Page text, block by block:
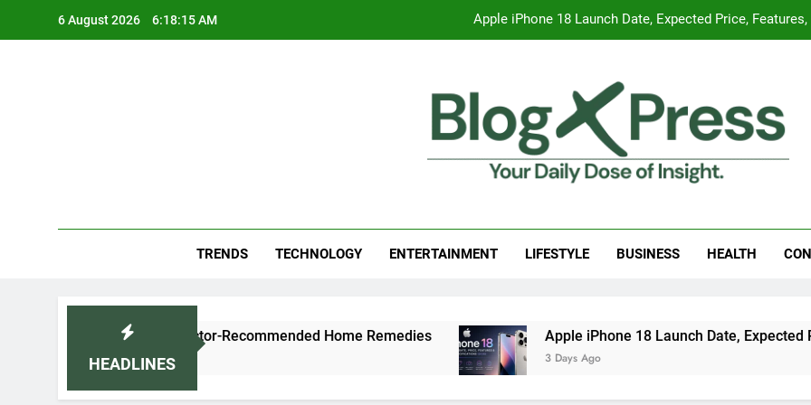
6 August 2026 6:18:16 AM Apple iPhone 18 Launch Date, Expected Price,
Surprising Signs of Iron Deficiency in Your Skin, Hair & Nails:
7 Best Foods to Ease Cough and Cold Naturally:
Apple iPhone 18 Launch Date, Expected Price,
Surprising Signs of Iron Deficiency in Your Skin, Hair & Nails:
TRENDS TECHNOLOGY ENTERTAINMENT LIFESTYLE BUSINESS HEALTH
HEADLINES
Cold Naturally: Doctor-Recommended Home Remedies Apple iPhone 18 Launch Date, Expected Price,
3 Days Ago